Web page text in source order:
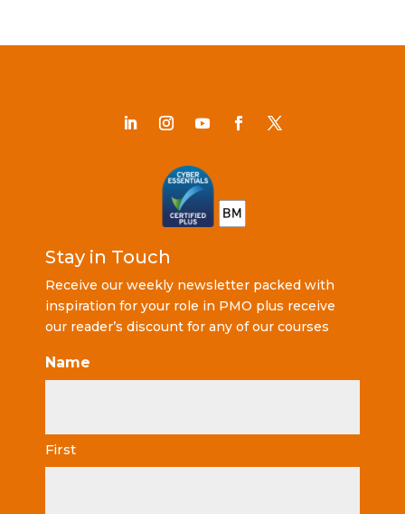
Stay in Touch
Receive our weekly newsletter packed with
inspiration for your role in PMO plus receive
our reader’s discount for any of our courses
Name
First